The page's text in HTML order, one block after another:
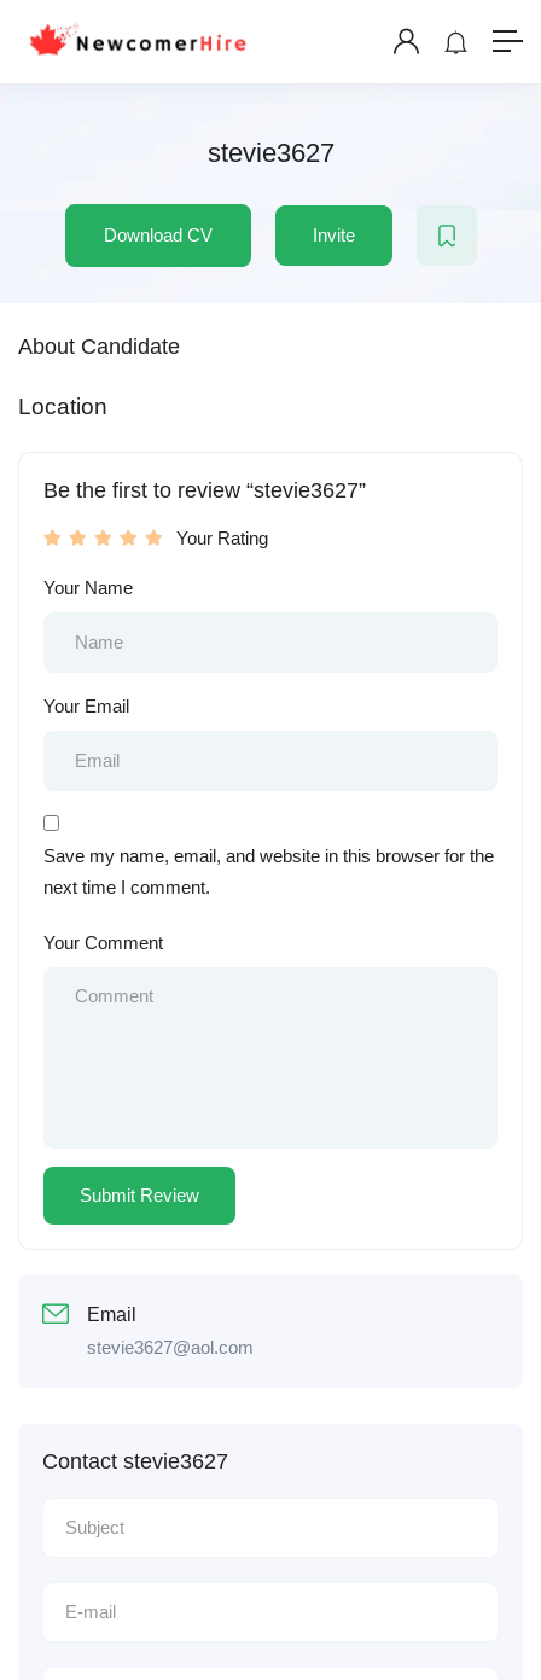
stevie3627
Download CV Invite
About Candidate
Location
Be the first to review “stevie3627”
Your Rating
Your Name
Your Email
Save my name, email, and website in this browser for the
next time I comment.
Your Comment
Email
stevie3627@aol.com
Contact stevie3627